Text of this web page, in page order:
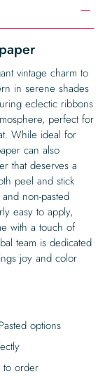
vintage charm to
in serene shades
eclectic ribbons
perfect for
While ideal for
can also
that deserves a
peel and stick
non-pasted
easy to apply,
with a touch of
team is dedicated
joy and color
options
to order